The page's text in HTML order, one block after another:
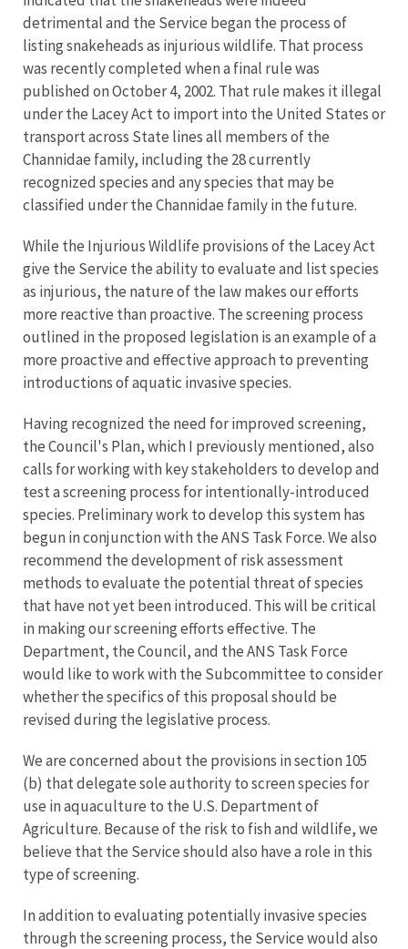
detrimental and the Service began the process of
listing snakeheads as injurious wildlife. That process
was recently completed when a final rule was
published on October 4, 2002. That rule makes it illegal
under the Lacey Act to import into the United States or
transport across State lines all members of the
Channidae family, including the 28 currently
recognized species and any species that may be
classified under the Channidae family in the future.
While the Injurious Wildlife provisions of the Lacey Act
give the Service the ability to evaluate and list species
as injurious, the nature of the law makes our efforts
more reactive than proactive. The screening process
outlined in the proposed legislation is an example of a
more proactive and effective approach to preventing
introductions of aquatic invasive species.
Having recognized the need for improved screening,
the Council's Plan, which I previously mentioned, also
calls for working with key stakeholders to develop and
test a screening process for intentionally-introduced
species. Preliminary work to develop this system has
begun in conjunction with the ANS Task Force. We also
recommend the development of risk assessment
methods to evaluate the potential threat of species
that have not yet been introduced. This will be critical
in making our screening efforts effective. The
Department, the Council, and the ANS Task Force
would like to work with the Subcommittee to consider
whether the specifics of this proposal should be
revised during the legislative process.
We are concerned about the provisions in section 105
(b) that delegate sole authority to screen species for
use in aquaculture to the U.S. Department of
Agriculture. Because of the risk to fish and wildlife, we
believe that the Service should also have a role in this
type of screening.
In addition to evaluating potentially invasive species
through the screening process, the Service would also